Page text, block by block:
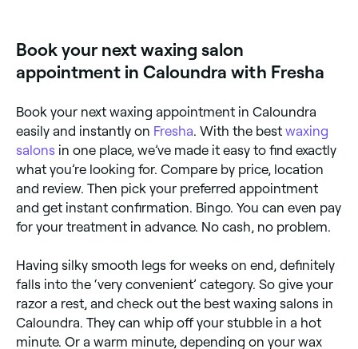
Book your next waxing salon
appointment in Caloundra with Fresha
Book your next waxing appointment in Caloundra
easily and instantly on Fresha . With the best waxing
salons in one place, we’ve made it easy to find exactly
what you’re looking for. Compare by price, location
and review. Then pick your preferred appointment
and get instant confirmation. Bingo. You can even pay
for your treatment in advance. No cash, no problem.
Having silky smooth legs for weeks on end, definitely
falls into the ‘very convenient’ category. So give your
razor a rest, and check out the best waxing salons in
Caloundra. They can whip off your stubble in a hot
minute. Or a warm minute, depending on your wax